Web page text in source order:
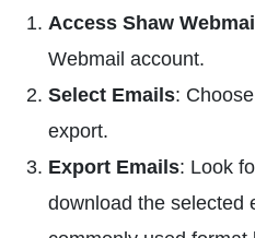
Access Shaw Webmail
Webmail account.
Select Emails:
export.
Export Emails: Look
download the selected